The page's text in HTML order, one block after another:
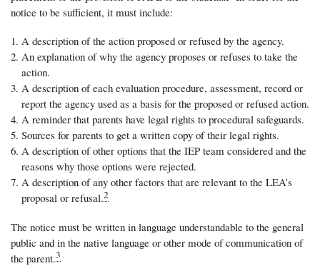
notice to be sufficient, it must include:
A description of the action proposed or refused by the agency.
An explanation of why the agency proposes or refuses to take the
action.
A description of each evaluation procedure, assessment, record or
report the agency used as a basis for the proposed or refused action.
A reminder that parents have legal rights to procedural safeguards.
Sources for parents to get a written copy of their legal rights.
A description of other options that the IEP team considered and the
reasons why those options were rejected.
A description of any other factors that are relevant to the LEA’s
proposal or refusal.2
The notice must be written in language understandable to the general
public and in the native language or other mode of communication of
the parent.3